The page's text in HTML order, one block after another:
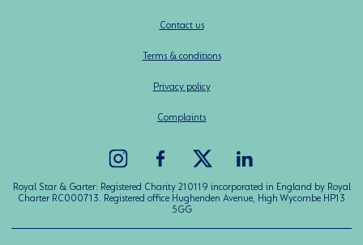
Contact us
Terms & conditions
Privacy policy
Complaints
Royal Star & Garter: Registered Charity 210119 incorporated in England by Royal
Charter RC000713. Registered office Hughenden Avenue, High Wycombe HP13
5GG